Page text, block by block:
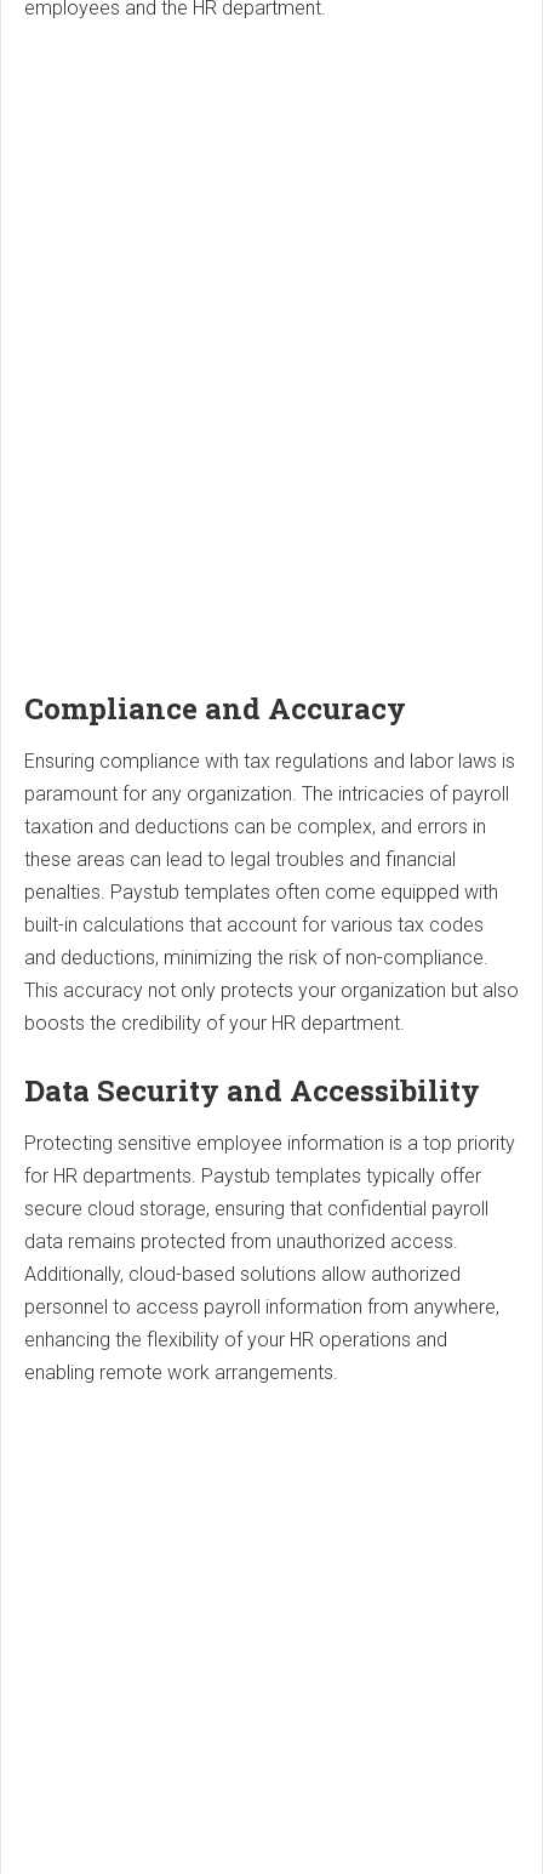
employees and the HR department.
Compliance and Accuracy
Ensuring compliance with tax regulations and labor laws is
paramount for any organization. The intricacies of payroll
taxation and deductions can be complex, and errors in
these areas can lead to legal troubles and financial
penalties. Paystub templates often come equipped with
built-in calculations that account for various tax codes
and deductions, minimizing the risk of non-compliance.
This accuracy not only protects your organization but also
boosts the credibility of your HR department.
Data Security and Accessibility
Protecting sensitive employee information is a top priority
for HR departments. Paystub templates typically offer
secure cloud storage, ensuring that confidential payroll
data remains protected from unauthorized access.
Additionally, cloud-based solutions allow authorized
personnel to access payroll information from anywhere,
enhancing the flexibility of your HR operations and
enabling remote work arrangements.